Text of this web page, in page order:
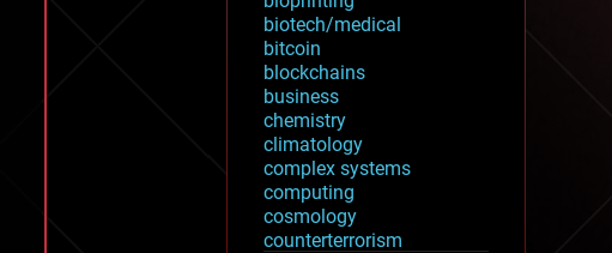
biotech/medical
bitcoin
blockchains
business
chemistry
climatology
complex systems
computing
cosmology
counterterrorism